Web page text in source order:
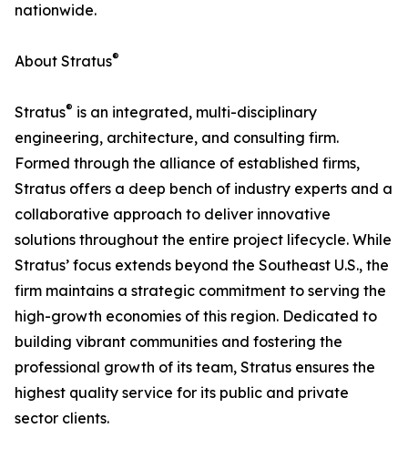
nationwide.
About Stratus®
Stratus® is an integrated, multi-disciplinary
engineering, architecture, and consulting firm.
Formed through the alliance of established firms,
Stratus offers a deep bench of industry experts and a
collaborative approach to deliver innovative
solutions throughout the entire project lifecycle. While
Stratus’ focus extends beyond the Southeast U.S., the
firm maintains a strategic commitment to serving the
high-growth economies of this region. Dedicated to
building vibrant communities and fostering the
professional growth of its team, Stratus ensures the
highest quality service for its public and private
sector clients.